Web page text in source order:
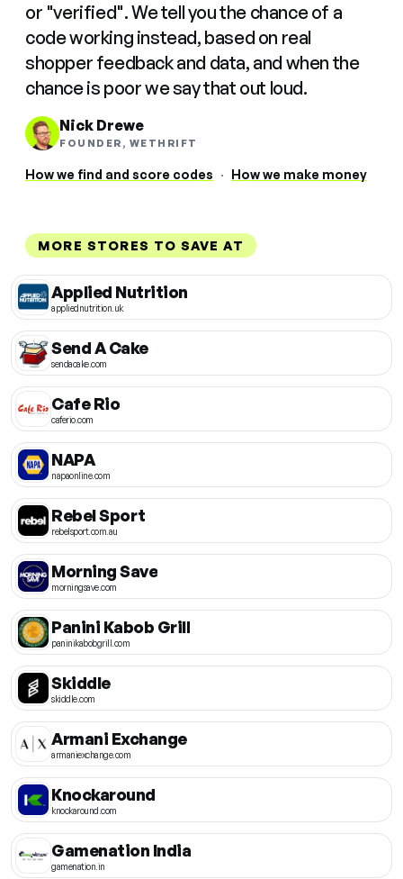
or "verified". We tell you the chance of a
code working instead, based on real
shopper feedback and data, and when the
chance is poor we say that out loud.
Nick Drewe
FOUNDER, WETHRIFT
How we find and score codes · How we make money
MORE STORES TO SAVE AT
Applied Nutrition
appliednutrition.uk
Send A Cake
sendacake.com
Cafe Rio
caferio.com
NAPA
napaonline.com
Rebel Sport
rebelsport.com.au
Morning Save
morningsave.com
Panini Kabob Grill
paninikabobgrill.com
Skiddle
skiddle.com
Armani Exchange
armaniexchange.com
Knockaround
knockaround.com
Gamenation India
gamenation.in